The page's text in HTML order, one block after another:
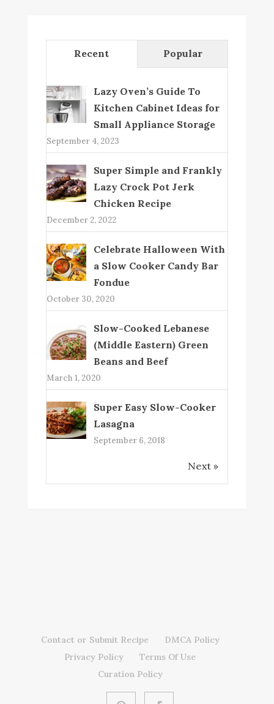
Recent Popular
Lazy Oven’s Guide To
Kitchen Cabinet Ideas for
Small Appliance Storage
September 4, 2023
Super Simple and Frankly
Lazy Crock Pot Jerk
Chicken Recipe
December 2, 2022
Celebrate Halloween With
a Slow Cooker Candy Bar
Fondue
October 30, 2020
Slow-Cooked Lebanese
(Middle Eastern) Green
Beans and Beef
March 1, 2020
Super Easy Slow-Cooker
Lasagna
September 6, 2018
Next »
Contact or Submit Recipe
DMCA Policy
Privacy Policy
Terms Of Use
Curation Policy